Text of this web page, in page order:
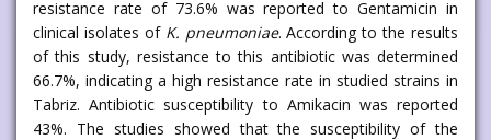
resistance rate of 73.6% was reported to Gentamicin in
clinical isolates of K. pneumoniae. According to the results
of this study, resistance to this antibiotic was determined
66.7%, indicating a high resistance rate in studied strains in
Tabriz. Antibiotic susceptibility to Amikacin was reported
43%. The studies showed that the susceptibility of the